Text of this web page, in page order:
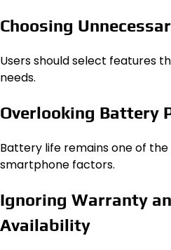
Choosing
Users should select features
needs.
Overlooking Battery
Battery life remains one of
smartphone factors.
Ignoring Warranty
Availability